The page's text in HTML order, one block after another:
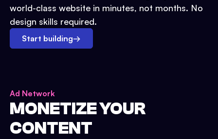
world-class website in minutes, not months. No
design skills required.
Start building→
Ad Network
MONETIZE YOUR
CONTENT